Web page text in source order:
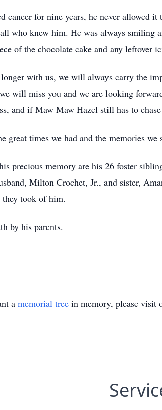
cancer for nine years, he never
who knew him. He was always smiling
of the chocolate cake and any leftover
with us, we will always carry the
will miss you and we are looking
and if Maw Maw Hazel still has to
great times we had and the memories
precious memory are his 26 foster
Milton Crochet, Jr., and sister,
they took of him.
by his parents.
a memorial tree in memory, please visit